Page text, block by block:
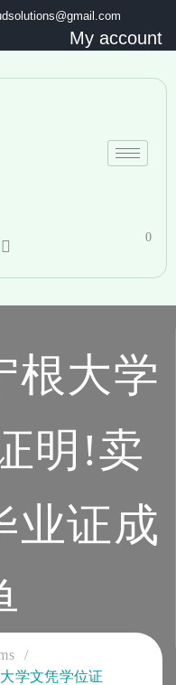
My account
0
根大学
明!卖
业证成
学文凭学位证